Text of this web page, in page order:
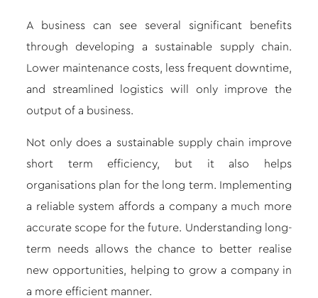
A business can see several significant benefits
through developing a sustainable supply chain.
Lower maintenance costs, less frequent downtime,
and streamlined logistics will only improve the
output of a business.
Not only does a sustainable supply chain improve
short term efficiency, but it also helps
organisations plan for the long term. Implementing
a reliable system affords a company a much more
accurate scope for the future. Understanding long-
term needs allows the chance to better realise
new opportunities, helping to grow a company in
a more efficient manner.